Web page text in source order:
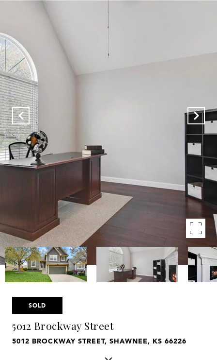
SOLD
5012 Brockway Street
5012 BROCKWAY STREET, SHAWNEE, KS 66226